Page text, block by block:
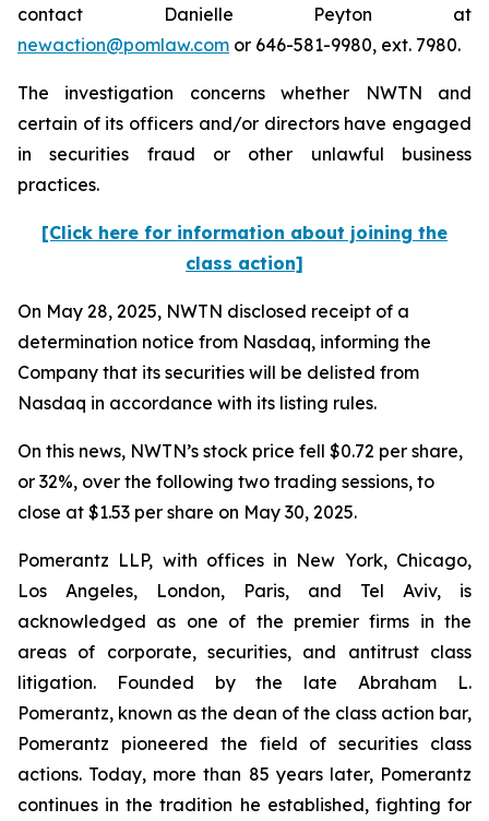
contact Danielle Peyton at
newaction@pomlaw.com or 646-581-9980, ext. 7980.
The investigation concerns whether NWTN and
certain of its officers and/or directors have engaged
in securities fraud or other unlawful business
practices.
[Click here for information about joining the
class action]
On May 28, 2025, NWTN disclosed receipt of a
determination notice from Nasdaq, informing the
Company that its securities will be delisted from
Nasdaq in accordance with its listing rules.
On this news, NWTN’s stock price fell $0.72 per share,
or 32%, over the following two trading sessions, to
close at $1.53 per share on May 30, 2025.
Pomerantz LLP, with offices in New York, Chicago,
Los Angeles, London, Paris, and Tel Aviv, is
acknowledged as one of the premier firms in the
areas of corporate, securities, and antitrust class
litigation. Founded by the late Abraham L.
Pomerantz, known as the dean of the class action bar,
Pomerantz pioneered the field of securities class
actions. Today, more than 85 years later, Pomerantz
continues in the tradition he established, fighting for